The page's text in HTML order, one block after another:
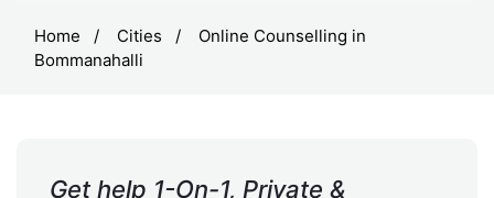
Home Cities
Online Counselling in
Bommanahalli
Get help 1-On-1, Private &